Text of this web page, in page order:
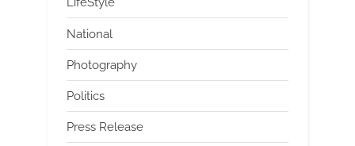
National
Photography
Politics
Press Release